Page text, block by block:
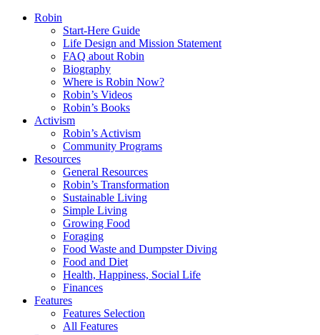
Robin
Start-Here Guide
Life Design and Mission Statement
FAQ about Robin
Biography
Where is Robin Now?
Robin’s Videos
Robin’s Books
Activism
Robin’s Activism
Community Programs
Resources
General Resources
Robin’s Transformation
Sustainable Living
Simple Living
Growing Food
Foraging
Food Waste and Dumpster Diving
Food and Diet
Health, Happiness, Social Life
Finances
Features
Features Selection
All Features